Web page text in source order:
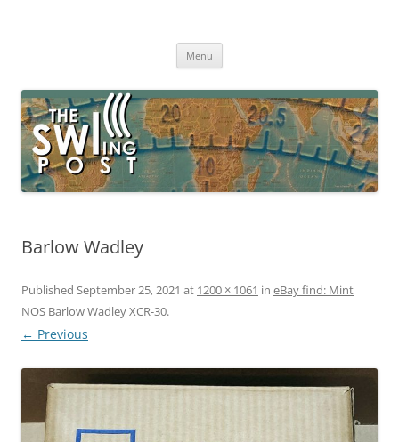
broadcasting, ham radio, field operation, DXing, maker kits, travel,
Menu
Barlow Wadley
Published September 25, 2021 at 1200 × 1061 in eBay find: Mint
NOS Barlow Wadley XCR-30.
← Previous